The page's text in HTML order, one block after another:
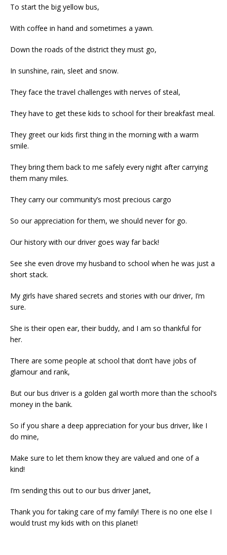
To start the big yellow bus,
With coffee in hand and sometimes a yawn.
Down the roads of the district they must go,
In sunshine, rain, sleet and snow.
They face the travel challenges with nerves of steal,
They have to get these kids to school for their breakfast meal.
They greet our kids first thing in the morning with a warm
smile.
They bring them back to me safely every night after carrying
them many miles.
They carry our community’s most precious cargo
So our appreciation for them, we should never for go.
Our history with our driver goes way far back!
See she even drove my husband to school when he was just a
short stack.
My girls have shared secrets and stories with our driver, I’m
sure.
She is their open ear, their buddy, and I am so thankful for
her.
There are some people at school that don’t have jobs of
glamour and rank,
But our bus driver is a golden gal worth more than the school’s
money in the bank.
So if you share a deep appreciation for your bus driver, like I
do mine,
Make sure to let them know they are valued and one of a
kind!
I’m sending this out to our bus driver Janet,
Thank you for taking care of my family! There is no one else I
would trust my kids with on this planet!